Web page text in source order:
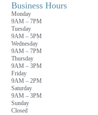
Business Hours
Monday
9AM – 7PM
Tuesday
9AM – 5PM
Wednesday
9AM – 7PM
Thursday
9AM – 3PM
Friday
9AM – 2PM
Saturday
9AM – 3PM
Sunday
Closed